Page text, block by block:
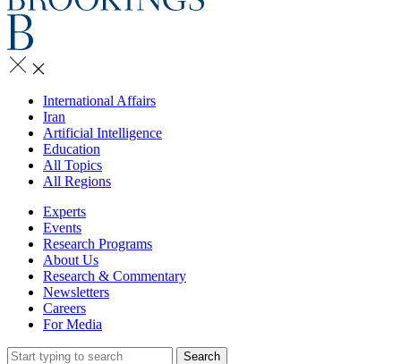
International Affairs
Iran
Artificial Intelligence
Education
All Topics
All Regions
Experts
Events
Research Programs
About Us
Research & Commentary
Newsletters
Careers
For Media
Search